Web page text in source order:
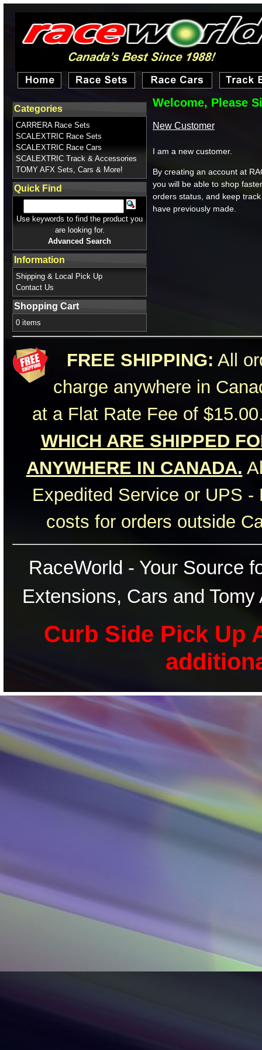
Welcome, Please
New Customer
I am a new customer.
By creating an account at
you will be able to shop
orders status, and keep
have previously made.
Categories
CARRERA Race Sets
SCALEXTRIC Race Sets
SCALEXTRIC Race Cars
SCALEXTRIC Track & Accessories
TOMY AFX Sets, Cars & More!
Quick Find
Use keywords to find the product you
are looking for.
Advanced Search
Information
Shipping & Local Pick Up
Contact Us
Shopping Cart
0 items
FREE SHIPPING: All
charge anywhere in
at a Flat Rate Fee of
WHICH ARE SHIPPED
ANYWHERE IN CANADA.
Expedited Service or UPS
costs for orders outside
RaceWorld - Your Source
Extensions, Cars and
Curb Side Pick Up